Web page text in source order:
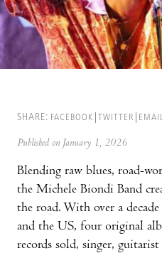
SHARE: FACEBOOK TWITTER
Published on January 1, 2026
Blending raw blues, road-
the Michele Biondi Band
the road. With over a
and the US, four original
records sold, singer,